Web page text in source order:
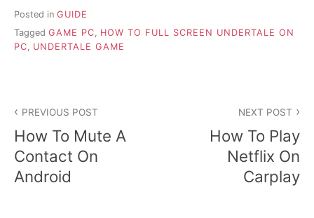
Posted in GUIDE
Tagged GAME PC, HOW TO FULL SCREEN UNDERTALE ON
PC, UNDERTALE GAME
o
s
t
PREVIOUS POST
How To Mute A
Contact On
Android
NEXT POST
How To Play
Netflix On
Carplay